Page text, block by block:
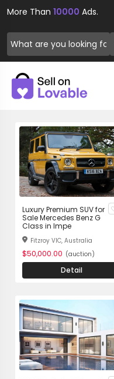
More Than 10000 Ads.
Luxury Premium SUV for
Sale Mercedes Benz G
Class in Impe
Fitzroy VIC, Australia
$50,000.00 (auction)
Detail